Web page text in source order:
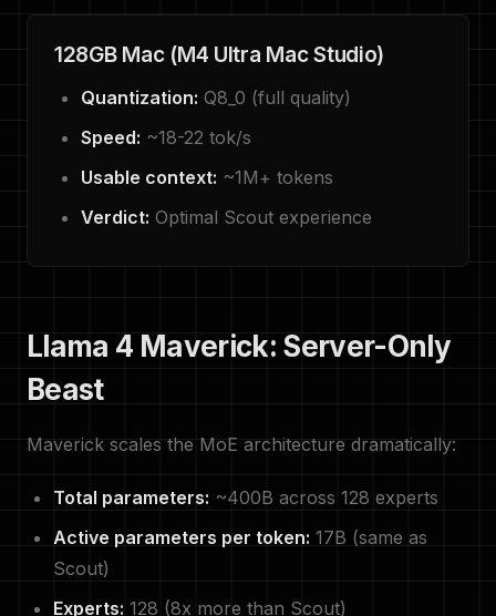
128GB Mac (M4 Ultra Mac Studio)
Quantization: Q8_0 (full quality)
Speed: ~18-22 tok/s
Usable context: ~1M+ tokens
Verdict: Optimal Scout experience
Llama 4 Maverick: Server-Only
Beast
Maverick scales the MoE architecture dramatically:
Total parameters: ~400B across 128 experts
Active parameters per token: 17B (same as
Scout)
Experts: 128 (8x more than Scout)